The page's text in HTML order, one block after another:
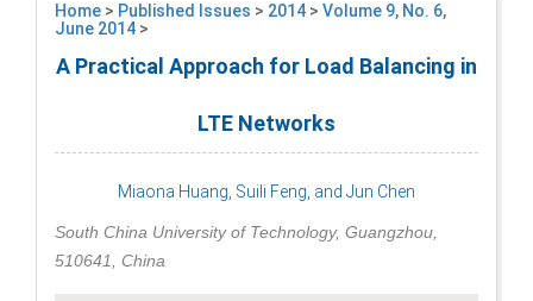
Home > Published Issues > 2014 > Volume 9, No. 6,
June 2014 >
A Practical Approach for Load Balancing in
LTE Networks
Miaona Huang, Suili Feng, and Jun Chen
South China University of Technology, Guangzhou,
510641, China